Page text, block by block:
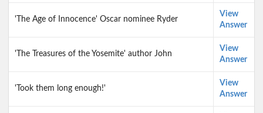
'The Age of Innocence' Oscar nominee Ryder
View
Answer
'The Treasures of the Yosemite' author John
View
Answer
'Took them long enough!'
View
Answer